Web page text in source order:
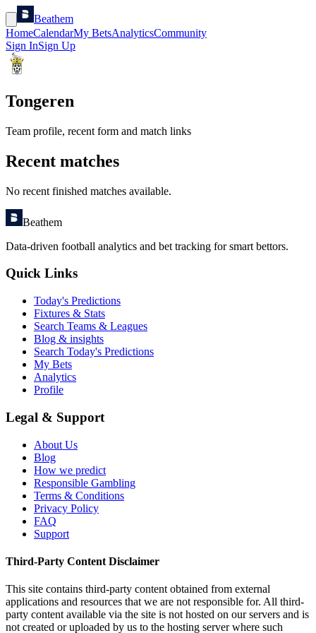
Beathem
HomeCalendarMy BetsAnalyticsCommunity
Sign InSign Up
Tongeren
Team profile, recent form and match links
Recent matches
No recent finished matches available.
Beathem
Data-driven football analytics and bet tracking for smart bettors.
Quick Links
Today's Predictions
Fixtures & Stats
Search Teams & Leagues
Blog & insights
Search Today's Predictions
My Bets
Analytics
Profile
Legal & Support
About Us
Blog
How we predict
Responsible Gambling
Terms & Conditions
Privacy Policy
FAQ
Support
Third-Party Content Disclaimer
This site contains third-party content obtained from external
applications and resources that we are not responsible for. All third-
party content available via the site is not hosted on our servers and is
not created or uploaded by us to the hosting server where such